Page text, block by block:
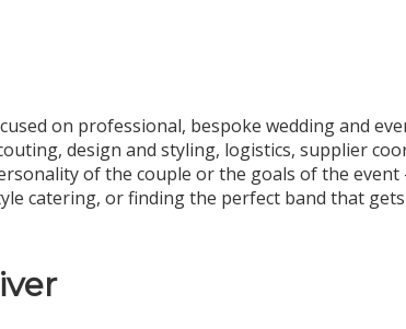
on professional, bespoke wedding and
design and styling, logistics, supplier
of the couple or the goals of the
catering, or finding the perfect band that